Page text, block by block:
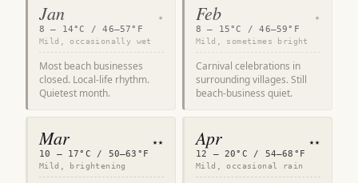
Jan ★
8 – 14°C / 46–57°F
Mild, occasionally wet
Most beach businesses
closed. Local-life rhythm.
Quietest month.
Feb ★
8 – 15°C / 46–59°F
Mild, sometimes bright
Carnival celebrations in
surrounding villages. Still
beach-business quiet.
Mar ★★
10 – 17°C / 50–63°F
Mild, brightening
Apr ★★
12 – 20°C / 54–68°F
Mild, occasional rain